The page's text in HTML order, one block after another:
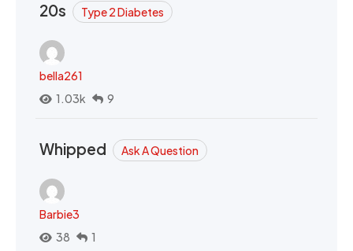
20s
Type 2 Diabetes
bella261
1.03k
9
Whipped Ask A Question
Barbie3
38
1